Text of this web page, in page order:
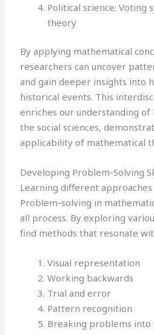
Political science: Voting
theory
By applying mathematical
researchers can uncover
and gain deeper insights into
historical events. This
enriches our understanding
the social sciences,
applicability of mathematical
Developing Problem-Solving
Learning different
Problem-solving in
all process. By exploring
find methods that resonate
Visual representation
Working backwards
Trial and error
Pattern recognition
Breaking problems into